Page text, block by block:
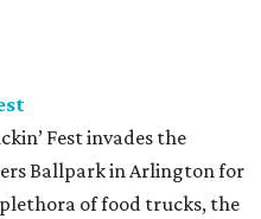
Fest invades the
Ballpark in Arlington for
of food trucks, the